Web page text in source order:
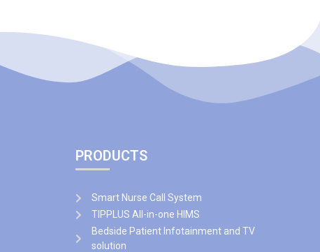
PRODUCTS
Smart Nurse Call System
TIPPLUS All-in-one HIMS
Bedside Patient Infotainment and TV
solution